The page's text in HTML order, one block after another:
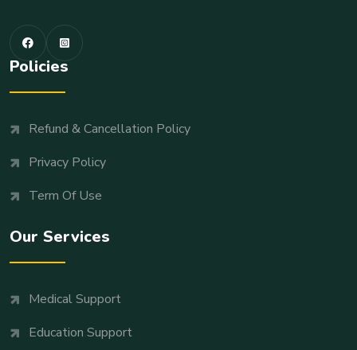
Policies
Refund & Cancellation Policy
Privacy Policy
Term Of Use
Our Services
Medical Support
Education Support